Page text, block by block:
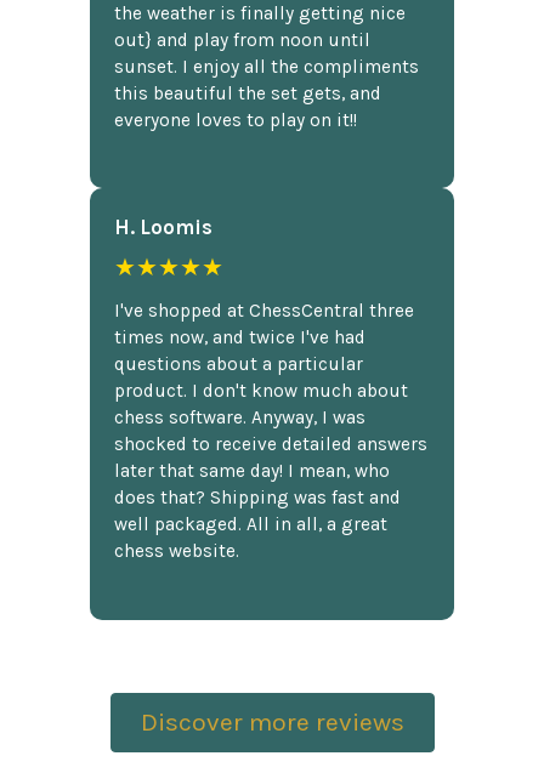
the weather is finally getting nice
out} and play from noon until
sunset. I enjoy all the compliments
this beautiful the set gets, and
everyone loves to play on it!!
H. Loomis
★★★★★
I've shopped at ChessCentral three
times now, and twice I've had
questions about a particular
product. I don't know much about
chess software. Anyway, I was
shocked to receive detailed answers
later that same day! I mean, who
does that? Shipping was fast and
well packaged. All in all, a great
chess website.
Discover more reviews